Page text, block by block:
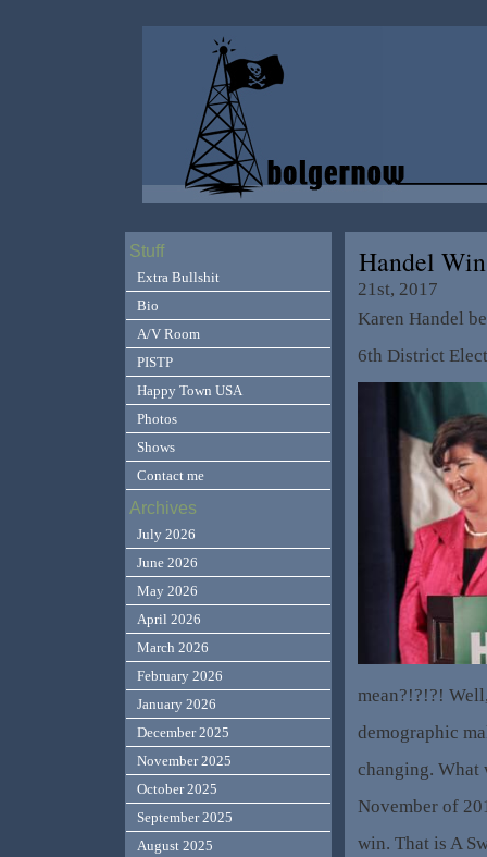
Handel
21st, 2017
Karen Handel
6th District
mean?!?!?!
demographic
changing. What
November of
win. That is A
Stuff
Extra Bullshit
Bio
A/V Room
PISTP
Happy Town USA
Photos
Shows
Contact me
Archives
July 2026
June 2026
May 2026
April 2026
March 2026
February 2026
January 2026
December 2025
November 2025
October 2025
September 2025
August 2025